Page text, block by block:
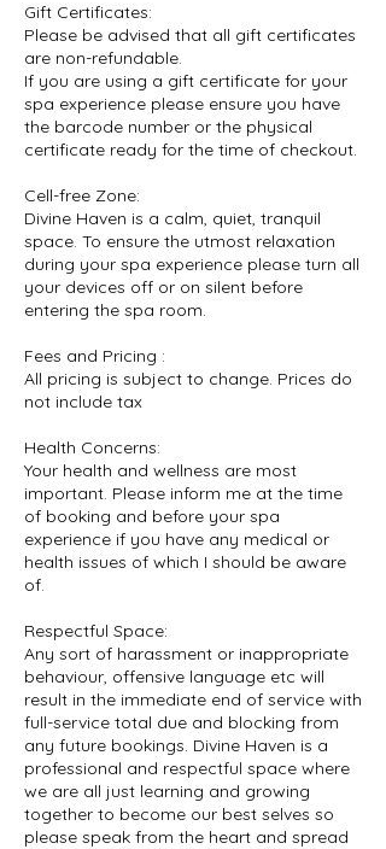
Gift Certificates:
Please be advised that all gift certificates
are non-refundable.
If you are using a gift certificate for your
spa experience please ensure you have
the barcode number or the physical
certificate ready for the time of checkout.
Cell-free Zone:
Divine Haven is a calm, quiet, tranquil
space. To ensure the utmost relaxation
during your spa experience please turn all
your devices off or on silent before
entering the spa room.
Fees and Pricing :
All pricing is subject to change. Prices do
not include tax
Health Concerns:
Your health and wellness are most
important. Please inform me at the time
of booking and before your spa
experience if you have any medical or
health issues of which I should be aware
of.
Respectful Space:
Any sort of harassment or inappropriate
behaviour, offensive language etc will
result in the immediate end of service with
full-service total due and blocking from
any future bookings. Divine Haven is a
professional and respectful space where
we are all just learning and growing
together to become our best selves so
please speak from the heart and spread